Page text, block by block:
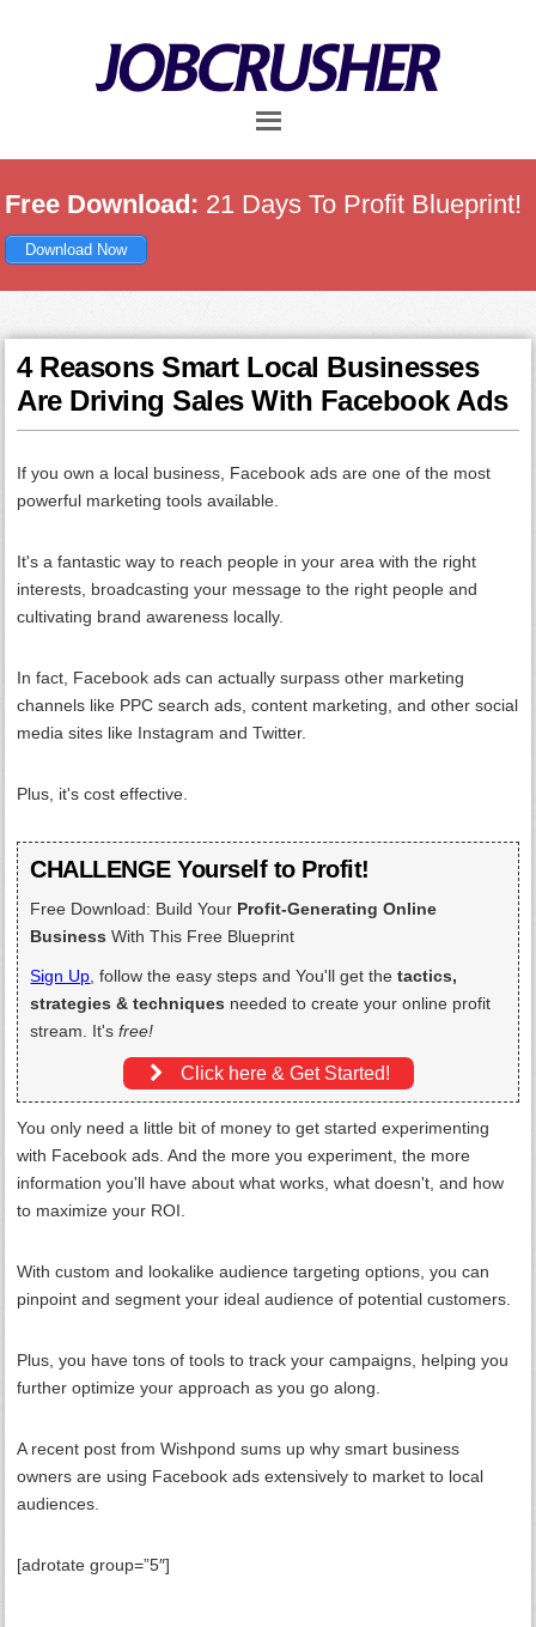
Free Download: 21 Days To Profit Blueprint!
Download Now
4 Reasons Smart Local Businesses
Are Driving Sales With Facebook Ads
If you own a local business, Facebook ads are one of the most
powerful marketing tools available.
It's a fantastic way to reach people in your area with the right
interests, broadcasting your message to the right people and
cultivating brand awareness locally.
In fact, Facebook ads can actually surpass other marketing
channels like PPC search ads, content marketing, and other social
media sites like Instagram and Twitter.
Plus, it's cost effective.
CHALLENGE Yourself to Profit!
Free Download: Build Your Profit-Generating Online
Business With This Free Blueprint
Sign Up , follow the easy steps and You'll get thetactics,
strategies & techniques needed to create your online profit
stream. It'sfree!
Click here & Get Started!
You only need a little bit of money to get started experimenting
with Facebook ads. And the more you experiment, the more
information you'll have about what works, what doesn't, and how
to maximize your ROI.
With custom and lookalike audience targeting options, you can
pinpoint and segment your ideal audience of potential customers.
Plus, you have tons of tools to track your campaigns, helping you
further optimize your approach as you go along.
A recent post from Wishpond sums up why smart business
owners are using Facebook ads extensively to market to local
audiences.
[adrotate group=”5″]